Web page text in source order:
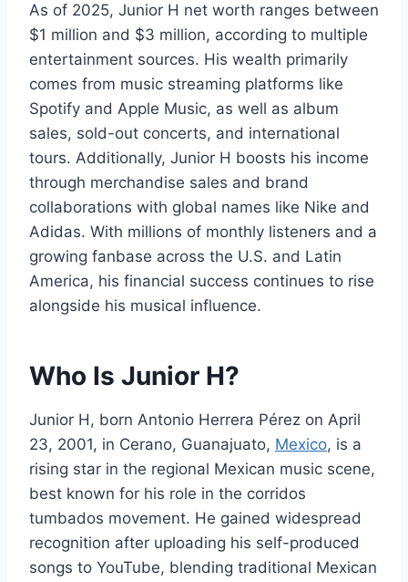
As of 2025, Junior H net worth ranges between
$1 million and $3 million, according to multiple
entertainment sources. His wealth primarily
comes from music streaming platforms like
Spotify and Apple Music, as well as album
sales, sold-out concerts, and international
tours. Additionally, Junior H boosts his income
through merchandise sales and brand
collaborations with global names like Nike and
Adidas. With millions of monthly listeners and a
growing fanbase across the U.S. and Latin
America, his financial success continues to rise
alongside his musical influence.
Who Is Junior H?
Junior H, born Antonio Herrera Pérez on April
23, 2001, in Cerano, Guanajuato, Mexico, is a
rising star in the regional Mexican music scene,
best known for his role in the corridos
tumbados movement. He gained widespread
recognition after uploading his self-produced
songs to YouTube, blending traditional Mexican